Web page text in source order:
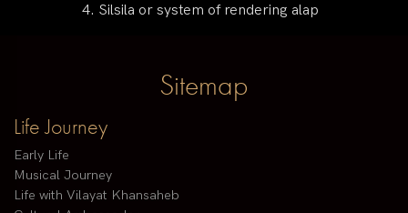
4. Silsila or system of rendering alap
Sitemap
Life Journey
Early Life
Musical Journey
Life with Vilayat Khansaheb